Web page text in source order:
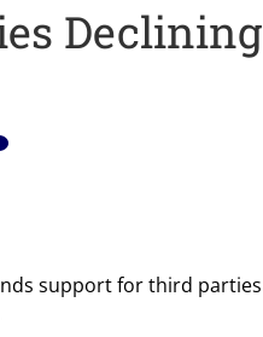
support for third